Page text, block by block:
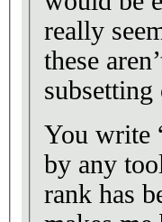
really
these
You write
by any
rank has